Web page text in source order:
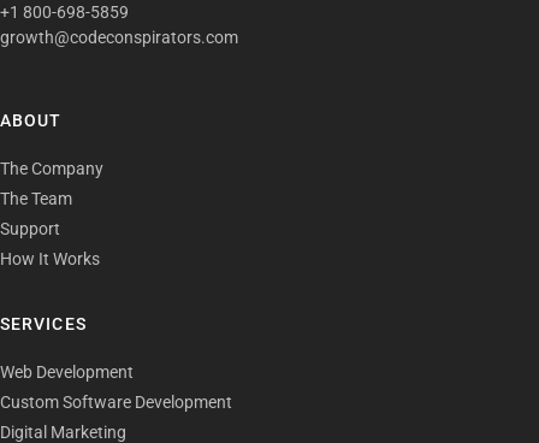
+1 800-698-5859
growth@codeconspirators.com
ABOUT
The Company
The Team
Support
How It Works
SERVICES
Web Development
Custom Software Development
Digital Marketing